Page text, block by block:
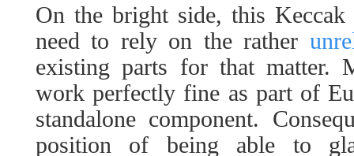
On the bright side, this Keccak
need to rely on the rather
existing parts for that matter.
work perfectly fine as part of
standalone component.
position of being able to